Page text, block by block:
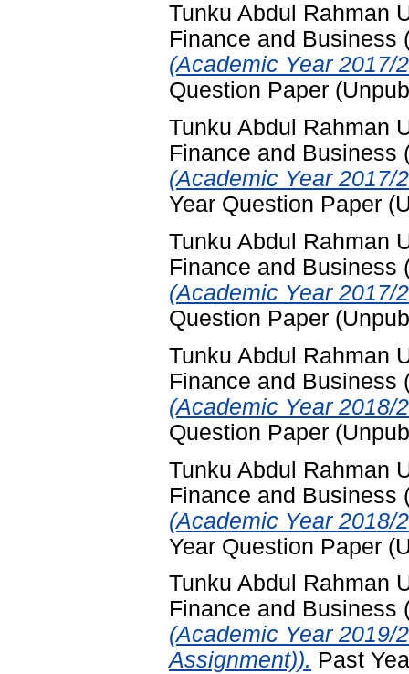
Tunku Abdul Rahman
Finance and Business
(Academic Year 2017/
Question Paper
Tunku Abdul Rahman
Finance and Business
(Academic Year 2017/
Year Question Paper
Tunku Abdul Rahman
Finance and Business
(Academic Year 2017/
Question Paper
Tunku Abdul Rahman
Finance and Business
(Academic Year 2018/
Question Paper
Tunku Abdul Rahman
Finance and Business
(Academic Year 2018/
Year Question Paper
Tunku Abdul Rahman
Finance and Business
(Academic Year 2019/
Assignment)). Past